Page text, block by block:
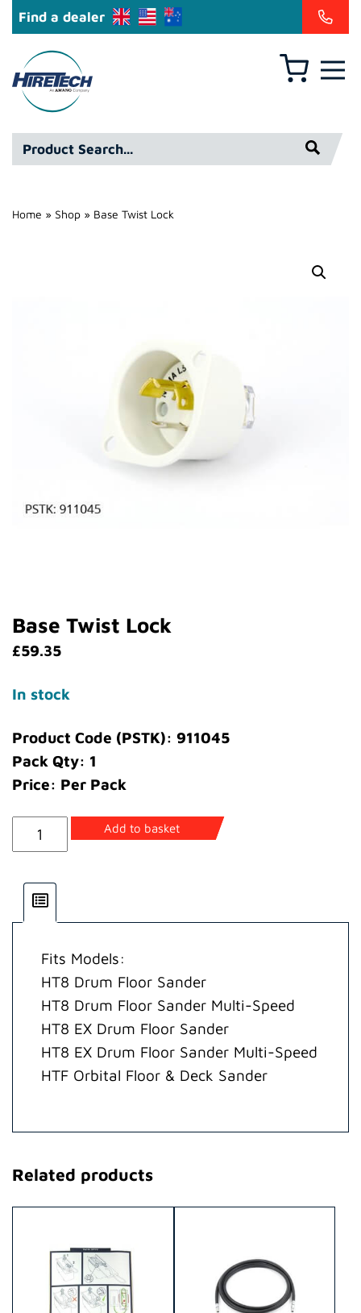
Find a dealer
Hire
Technicians
Group
Ltd
Basket
Product
Search*
Home » Shop » Base Twist Lock
Base Twist Lock
£59.35
In stock
Product Code (PSTK): 911045
Pack Qty: 1
Price: Per Pack
Base
Twist
quantity
Add to basket
Fits Models:
HT8 Drum Floor Sander
HT8 Drum Floor Sander Multi-Speed
HT8 EX Drum Floor Sander
HT8 EX Drum Floor Sander Multi-Speed
HTF Orbital Floor & Deck Sander
Related products